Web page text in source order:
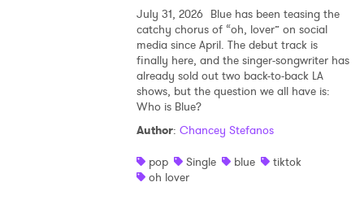
July 31, 2026 Blue has been teasing the
catchy chorus of “oh, lover” on social
media since April. The debut track is
finally here, and the singer-songwriter has
already sold out two back-to-back LA
shows, but the question we all have is:
Who is Blue?
Author: Chancey Stefanos
pop
Single blue
tiktok
oh lover